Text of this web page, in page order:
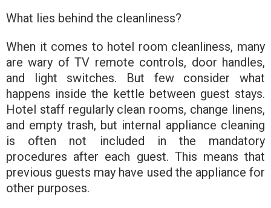
What lies behind the cleanliness?
When it comes to hotel room cleanliness, many
are wary of TV remote controls, door handles,
and light switches. But few consider what
happens inside the kettle between guest stays.
Hotel staff regularly clean rooms, change linens,
and empty trash, but internal appliance cleaning
is often not included in the mandatory
procedures after each guest. This means that
previous guests may have used the appliance for
other purposes.